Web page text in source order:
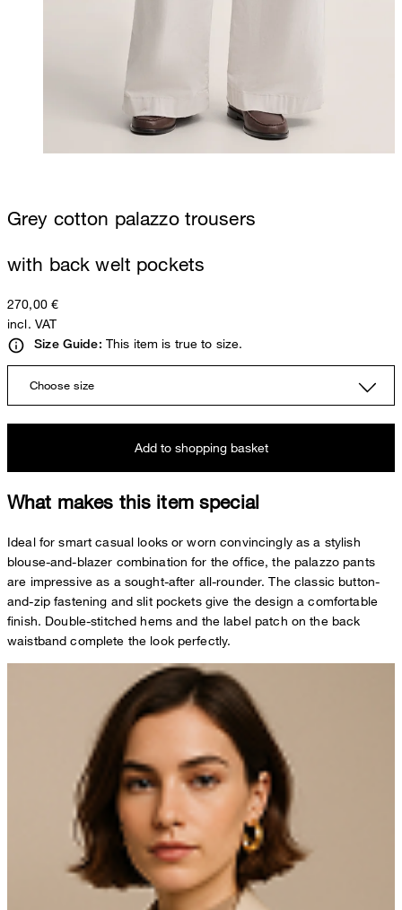
Grey cotton palazzo trousers
with back welt pockets
270,00 €
incl. VAT
Size Guide: This item is true to size.
Choose size
Add to shopping basket
What makes this item special
Ideal for smart casual looks or worn convincingly as a stylish
blouse-and-blazer combination for the office, the palazzo pants
are impressive as a sought-after all-rounder. The classic button-
and-zip fastening and slit pockets give the design a comfortable
finish. Double-stitched hems and the label patch on the back
waistband complete the look perfectly.